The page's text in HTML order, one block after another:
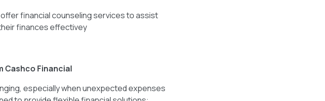
financial counseling services to assist
finances effectivey
Cashco Financial
especially when unexpected expenses